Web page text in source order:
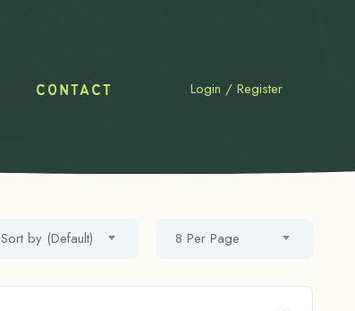
CONTACT Login / Register
Sort by (Default) 8 Per Page